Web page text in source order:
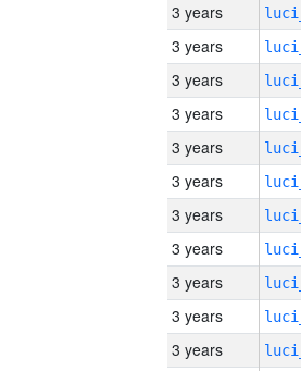
3 years
3 years
3 years
3 years
3 years
3 years
3 years
3 years
3 years
3 years
3 years